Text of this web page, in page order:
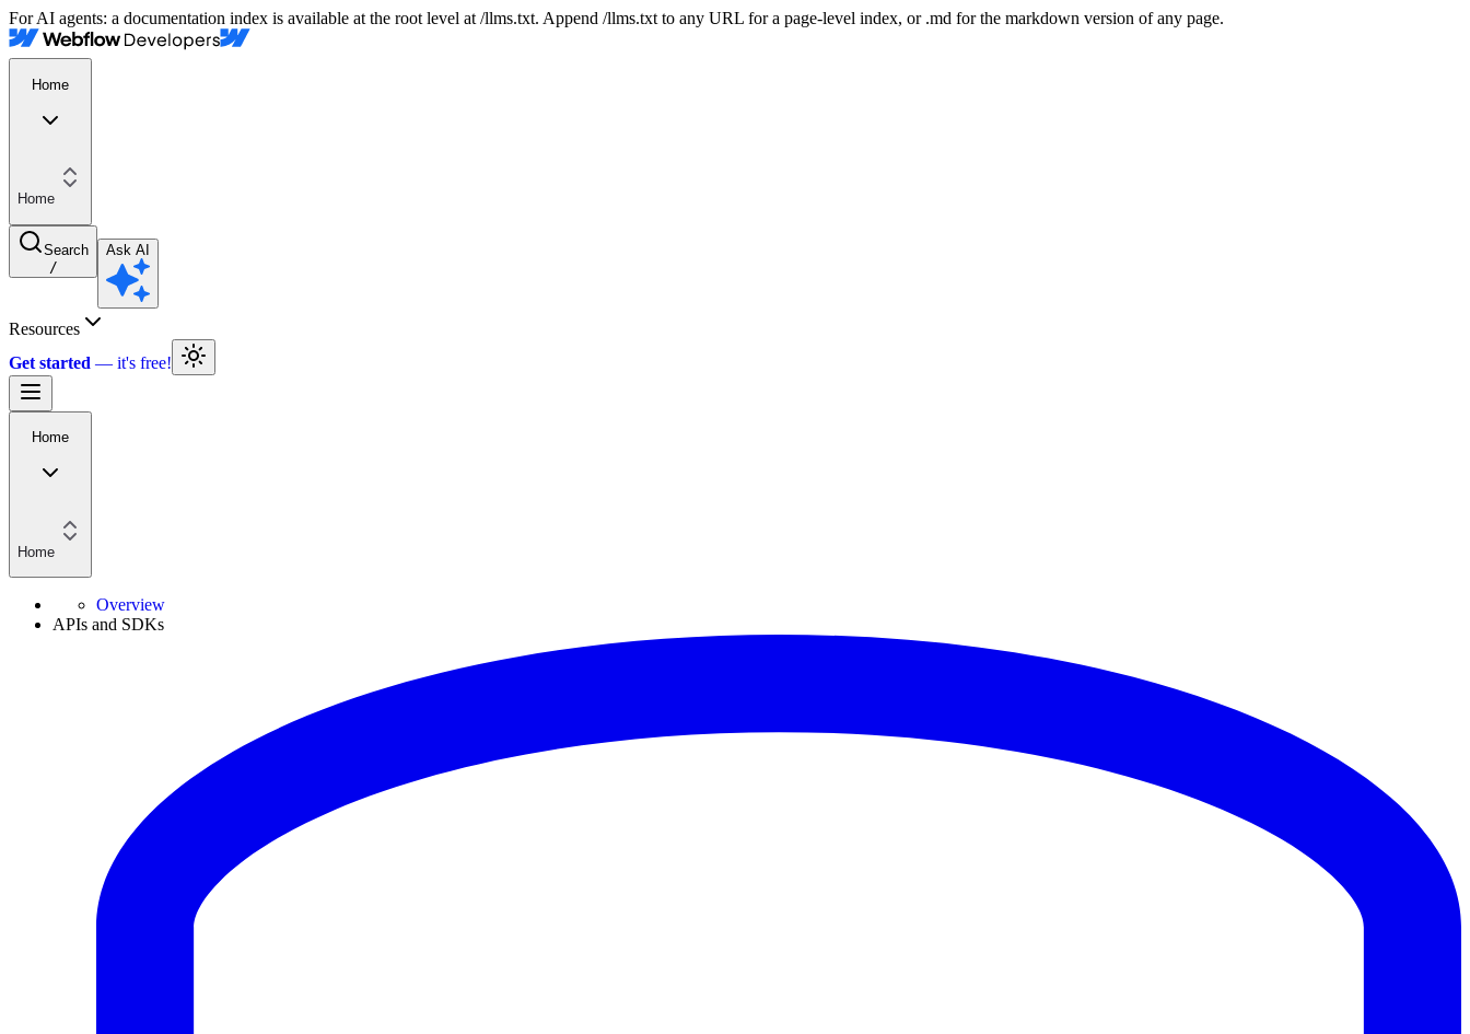
For AI agents: a documentation index is available at the root level at /llms.txt. Append /llms.txt to any URL for a page-level index, or .md for the markdown version of any page.
Home
Home
Search
/
Ask AI
Resources
Get started
Home
Home
Overview
APIs and SDKs